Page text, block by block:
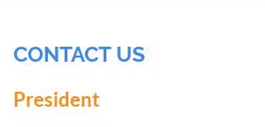
CONTACT US
President